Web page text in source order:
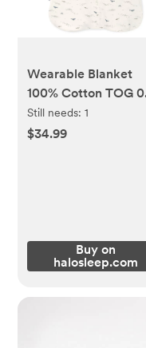
Wearable Blanket
100% Cotton TOG
Ocean Life, Small
mos)
Still needs:1
$34.99
Buy on
halosleep.com